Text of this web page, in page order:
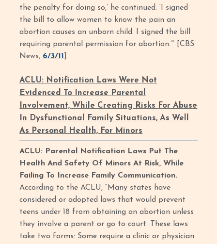
the penalty for doing so,’ he continued. ‘I signed
the bill to allow women to know the pain an
abortion causes an unborn child. I signed the bill
requiring parental permission for abortion.’” [CBS
News, 6/3/11
ACLU: Notification Laws Were Not
Evidenced To Increase Parental
Involvement, While Creating Risks For Abuse
In Dysfunctional Family Situations, As Well
As Personal Health, For Minors
ACLU: Parental Notification Laws Put The
Health And Safety Of Minors At Risk, While
Failing To Increase Family Communication.
According to the ACLU, “Many states have
considered or adopted laws that would prevent
teens under 18 from obtaining an abortion unless
they involve a parent or go to court. These laws
take two forms: Some require a clinic or physician